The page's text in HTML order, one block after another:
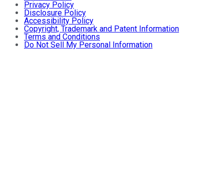
Privacy Policy
Disclosure Policy
Accessibility Policy
Copyright, Trademark and Patent Information
Terms and Conditions
Do Not Sell My Personal Information